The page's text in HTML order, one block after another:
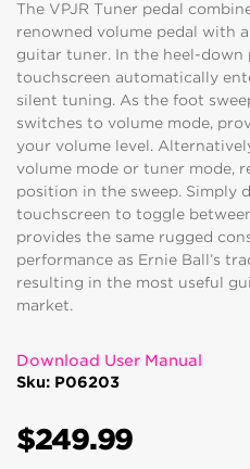
The VPJR Tuner pedal
renowned volume pedal with
guitar tuner. In the heel-down
touchscreen automatically
silent tuning. As the foot
switches to volume mode,
your volume level.
volume mode or tuner mode,
position in the sweep. Simply
touchscreen to toggle
provides the same rugged
performance as Ernie Ball’s
resulting in the most useful
market.
Download User Manual
Sku: P06203
$249.99